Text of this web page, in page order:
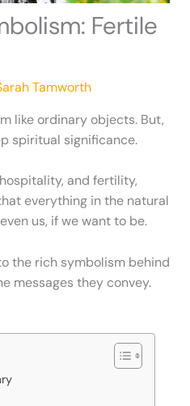
Fertile
Tamworth
like ordinary objects. But,
spiritual significance.
and fertility,
everything in the natural
us, if we want to be.
the rich symbolism behind
messages they convey.